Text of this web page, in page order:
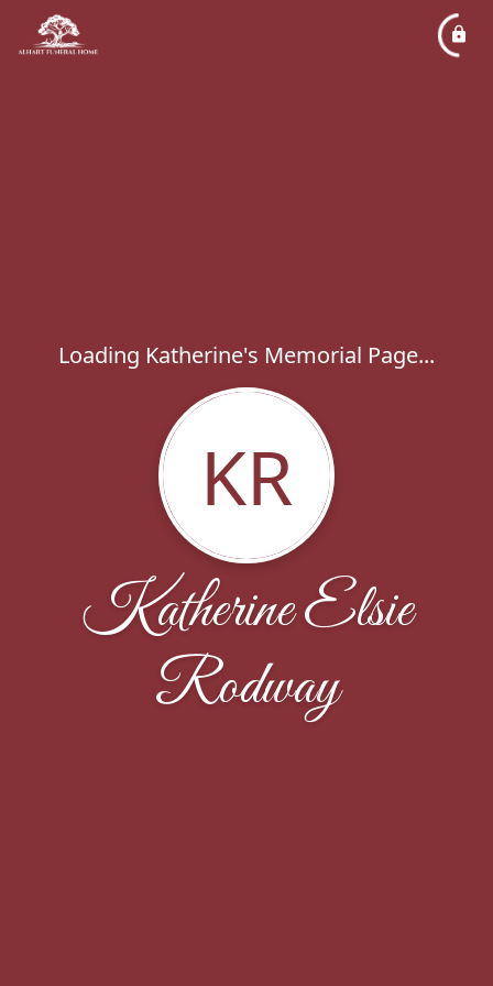
Loading Katherine's Memorial Page...
KR
Katherine Elsie
Rodway